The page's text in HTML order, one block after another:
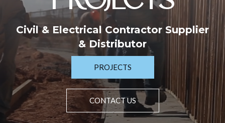
Civil & Electrical Contractor Supplier
& Distributor
PROJECTS
CONTACT US